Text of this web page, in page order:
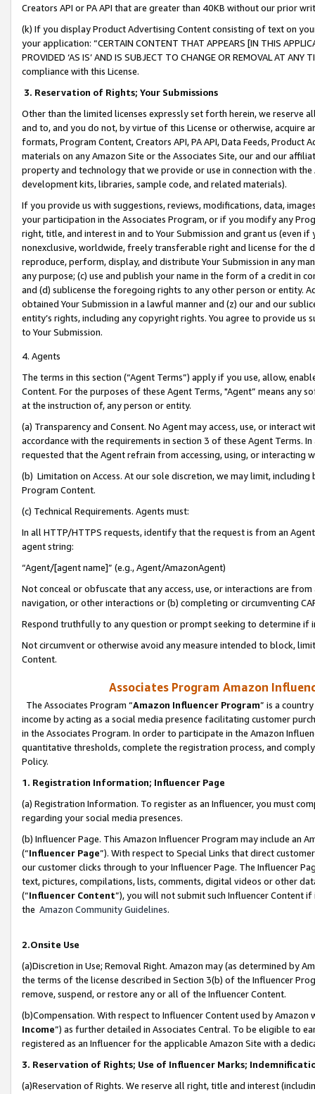
Creators API or PA API that are greater than 40KB without our prior
(k) If you display Product Advertising Content consisting of text on
your application: “CERTAIN CONTENT THAT APPEARS [IN THIS
PROVIDED ‘AS IS’ AND IS SUBJECT TO CHANGE OR REMOVAL AT
compliance with this License.
3. Reservation of Rights; Your Submissions
Other than the limited licenses expressly set forth herein, we
and to, and you do not, by virtue of this License or otherwise, acquire
formats, Program Content, Creators API, PA API, Data Feeds,
materials on any Amazon Site or the Associates Site, our and our
property and technology that we provide or use in connection with
development kits, libraries, sample code, and related materials).
If you provide us with suggestions, reviews, modifications, data,
your participation in the Associates Program, or if you modify any
right, title, and interest in and to Your Submission and grant us (even
nonexclusive, worldwide, freely transferable right and license for
reproduce, perform, display, and distribute Your Submission in any
any purpose; (c) use and publish your name in the form of a credit in
and (d) sublicense the foregoing rights to any other person or entity.
obtained Your Submission in a lawful manner and (z) our and our
entity’s rights, including any copyright rights. You agree to provide us
to Your Submission.
4. Agents
The terms in this section (“Agent Terms”) apply if you use, allow,
Content. For the purposes of these Agent Terms, "Agent” means
at the instruction of, any person or entity.
(a) Transparency and Consent. No Agent may access, use, or
accordance with the requirements in section 3 of these Agent Terms.
requested that the Agent refrain from accessing, using, or interacting
(b) Limitation on Access. At our sole discretion, we may limit,
Program Content.
(c) Technical Requirements. Agents must:
In all HTTP/HTTPS requests, identify that the request is from an
agent string:
“Agent/[agent name]” (e.g., Agent/AmazonAgent)
Not conceal or obfuscate that any access, use, or interactions are
navigation, or other interactions or (b) completing or circumventing
Respond truthfully to any question or prompt seeking to determine if
Not circumvent or otherwise avoid any measure intended to block,
Content.
Associates Program Amazon
The Associates Program “Amazon Influencer Program” is a
income by acting as a social media presence facilitating customer
in the Associates Program. In order to participate in the Amazon
quantitative thresholds, complete the registration process, and
Policy.
1. Registration Information; Influencer Page
(a) Registration Information. To register as an Influencer, you must
regarding your social media presences.
(b) Influencer Page. This Amazon Influencer Program may include an
(“Influencer Page”). With respect to Special Links that direct
our customer clicks through to your Influencer Page. The Influencer
text, pictures, compilations, lists, comments, digital videos or other
(“Influencer Content”), you will not submit such Influencer Content
the Amazon Community Guidelines.
2.Onsite Use
(a)Discretion in Use; Removal Right. Amazon may (as determined by
the terms of the license described in Section 3(b) of the Influencer
remove, suspend, or restore any or all of the Influencer Content.
(b)Compensation. With respect to Influencer Content used by
Income”) as further detailed in Associates Central. To be eligible to
registered as an Influencer for the applicable Amazon Site with a
3. Reservation of Rights; Use of Influencer Marks;
(a)Reservation of Rights. We reserve all right, title and interest